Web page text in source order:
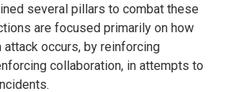
several pillars to combat these
are focused primarily on how
occurs, by reinforcing
collaboration, in attempts to